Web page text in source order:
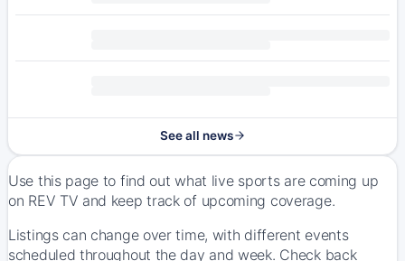
See all news
Use this page to find out what live sports are coming up
on REV TV and keep track of upcoming coverage.
Listings can change over time, with different events
scheduled throughout the day and week. Check back